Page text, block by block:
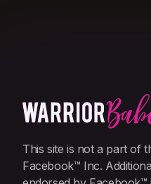
This site is not a part of
Facebook™ Inc.